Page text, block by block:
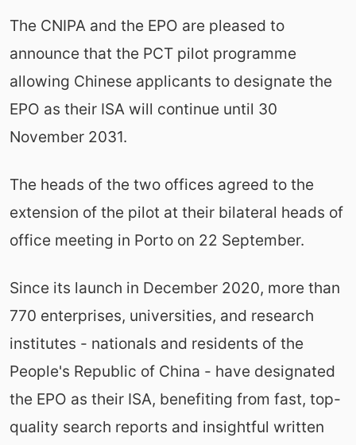
The CNIPA and the EPO are pleased to
announce that the PCT pilot programme
allowing Chinese applicants to designate the
EPO as their ISA will continue until 30
November 2031.
The heads of the two offices agreed to the
extension of the pilot at their bilateral heads of
office meeting in Porto on 22 September.
Since its launch in December 2020, more than
770 enterprises, universities, and research
institutes - nationals and residents of the
People's Republic of China - have designated
the EPO as their ISA, benefiting from fast, top-
quality search reports and insightful written